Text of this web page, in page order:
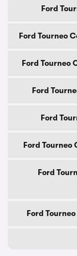
Ford
Ford Tourneo
Ford Tourneo
Ford
Ford
Ford Tourneo
Ford
Ford